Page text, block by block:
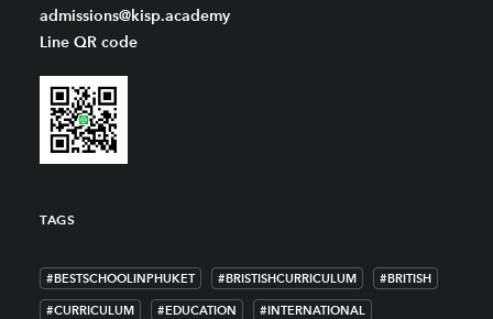
admissions@kisp.academy
Line QR code
TAGS
#BESTSCHOOLINPHUKET #BRISTISHCURRICULUM #BRITISH
#CURRICULUM #EDUCATION #INTERNATIONAL